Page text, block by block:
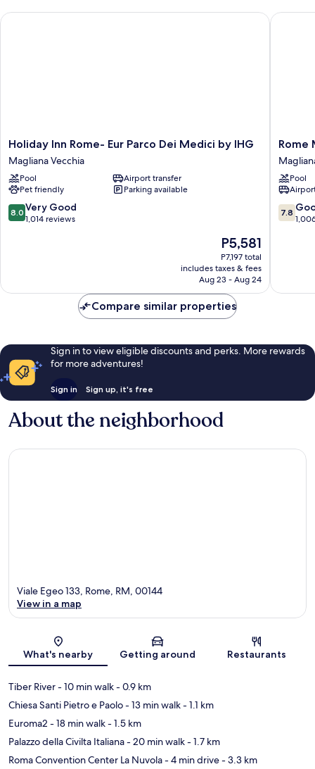
Twin
Beds,
Holiday
Inn
Rome-
Eur
Parco
Dei
Medici
Holiday Inn Rome- Eur Parco Dei Medici by IHG
Magliana Vecchia
Pool
Airport transfer
Pet friendly
Parking available
8.0
out
reviews
8.0 Very Good
1,014 reviews
The
price
is
P5,581
P5,581
P7,197 total
includes taxes & fees
Aug 23 - Aug 24
Holiday Inn Rome- Eur Parco Dei Medici by IHG
Rome
Marriott
Park
Hotel
Vecchia
Rome
Pool
7.8
out
7.8
Rome
Compare similar properties
Sign in to view eligible discounts and perks. More rewards
for more adventures!
Sign in Sign up, it's free
About the neighborhood
Map
Viale Egeo 133, Rome, RM, 00144
View in a map
What's nearby Getting around Restaurants
Tiber River- 10 min walk- 0.9 km
Chiesa Santi Pietro e Paolo- 13 min walk- 1.1 km
Euroma2 - 18 min walk- 1.5 km
Palazzo della Civilta Italiana- 20 min walk- 1.7 km
Roma Convention Center La Nuvola- 4 min drive- 3.3 km